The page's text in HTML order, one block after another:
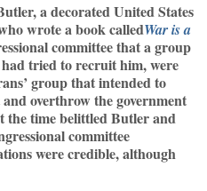
a decorated United States
wrote a book calledWar is a
committee that a group
tried to recruit him, were
group that intended to
overthrow the government
the time belittled Butler and
committee
were credible, although